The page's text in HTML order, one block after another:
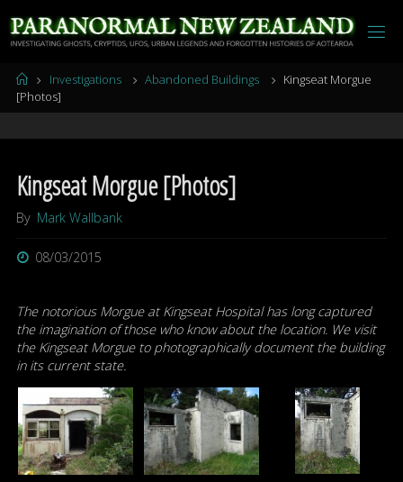
to
content
HomeInvestigations Abandoned Buildings
Kingseat Morgue
[Photos]
Kingseat Morgue [Photos]
By Mark Wallbank
08/03/2015
The notorious Morgue at Kingseat Hospital has long captured
the imagination of those who know about the location. We visit
the Kingseat Morgue to photographically document the building
in its current state.